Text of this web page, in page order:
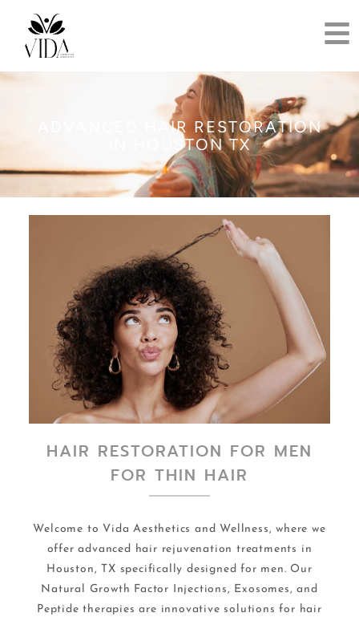
ADVANCED HAIR RESTORATION
IN HOUSTON TX
HAIR RESTORATION FOR MEN
FOR THIN HAIR
Welcome to Vida Aesthetics and Wellness, where we
offer advanced hair rejuvenation treatments in
Houston, TX specifically designed for men. Our
Natural Growth Factor Injections, Exosomes, and
Peptide therapies are innovative solutions for hair